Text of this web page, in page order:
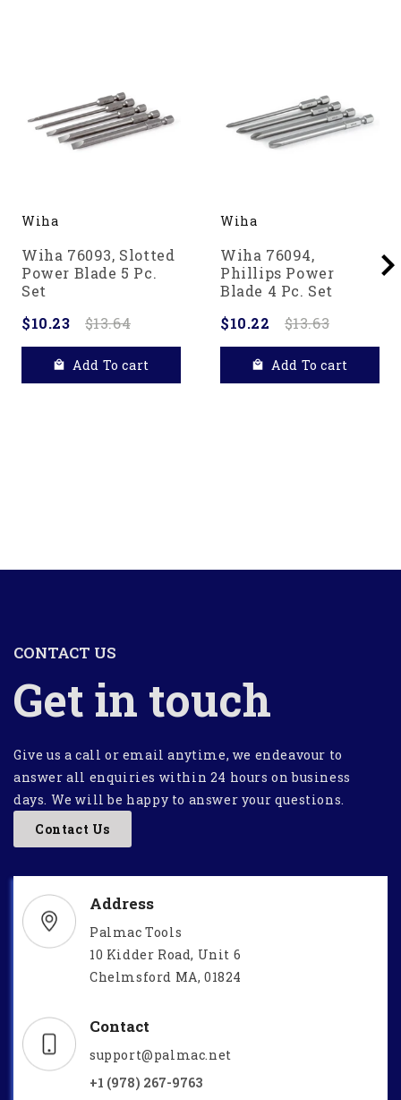
Wiha
Wiha 76093, Slotted
Power Blade 5 Pc.
Set
$10.23
$13.64
Add To cart
Wiha
Wiha 76094,
Phillips Power
Blade 4 Pc. Set
$10.22
$13.63
Add To cart
CONTACT US
Get in touch
Give us a call or email anytime, we endeavour to
answer all enquiries within 24 hours on business
days. We will be happy to answer your questions.
Contact Us
Address
Palmac Tools
10 Kidder Road, Unit 6
Chelmsford MA, 01824
Contact
support@palmac.net
+1 (978) 267-9763